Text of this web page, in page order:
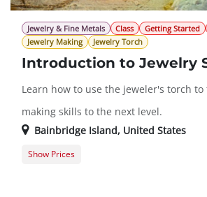
Jewelry & Fine Metals Class Getting Started
Jewelry Making
Jewelry Torch
Introduction to Jewelry
Learn how to use the jeweler's torch
making skills to the next level.
Bainbridge Island, United States
Show Prices